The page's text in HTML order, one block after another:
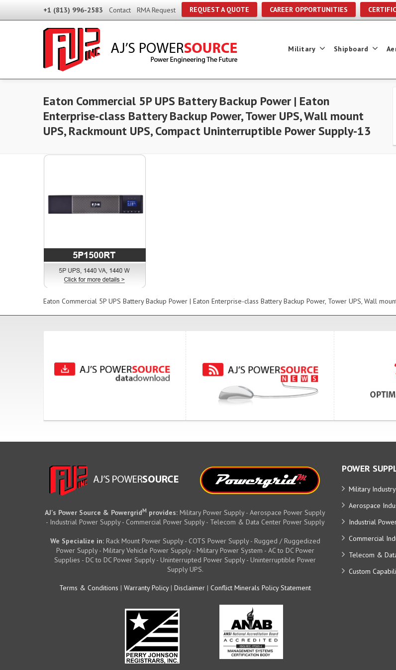
+1 (813) 996-2583 Contact RMA Request REQUEST A QUOTE CAREER OPPORTUNITIES
Military Shipboard
Eaton Commercial 5P UPS Battery Backup Power | Eaton
Enterprise-class Battery Backup Power, Tower UPS, Wall mount
UPS, Rackmount UPS, Compact Uninterruptible Power Supply-13
Eaton Commercial 5P UPS Battery Backup Power | Eaton Enterprise-class Battery Backup Power, Tower UPS, Wall
AJ's Power Source & PowergridM provides: Military Power Supply - Aerospace Power Supply
- Industrial Power Supply - Commercial Power Supply - Telecom & Data Center Power Supply
We Specialize in:Rack Mount Power Supply - COTS Power Supply - Rugged / Ruggedized
Power Supply - Military Vehicle Power Supply - Military Power System - AC to DC Power
Supplies - DC to DC Power Supply - Uninterrupted Power Supply - Uninterruptible Power
Supply UPS.
Terms & Conditions | Warranty Policy| Disclaimer | Conflict Minerals Policy Statement
POWER
Military Industry
Aerospace
Industrial
Commercial
Telecom &
Custom